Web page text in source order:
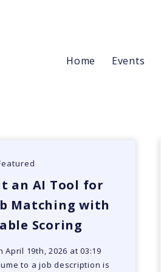
Home Events
an AI Tool for
Matching with
Scoring
19th, 2026 at 03:19
to a job description is